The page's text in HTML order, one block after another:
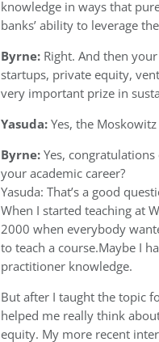
knowledge in ways that
banks’ ability to leverage
Byrne: Right. And then
startups, private equity,
very important prize in
Yasuda:Yes, the Moskowitz
Byrne:Yes,
your academic career?
Yasuda: That’s a good
When I started teaching at
2000 when everybody
to teach a course.Maybe I
practitioner knowledge.
But after I taught the topic
helped me really think
equity. My more recent